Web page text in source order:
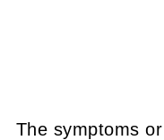
The symptoms